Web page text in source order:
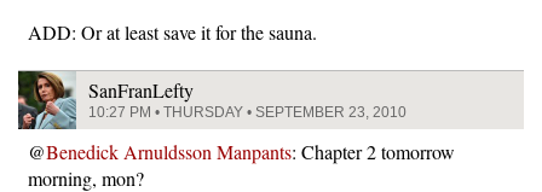
ADD: Or at least save it for the sauna.
SanFranLefty
10:27 PM • THURSDAY • SEPTEMBER 23, 2010
@Benedick Arnuldsson Manpants: Chapter 2 tomorrow
morning, mon?